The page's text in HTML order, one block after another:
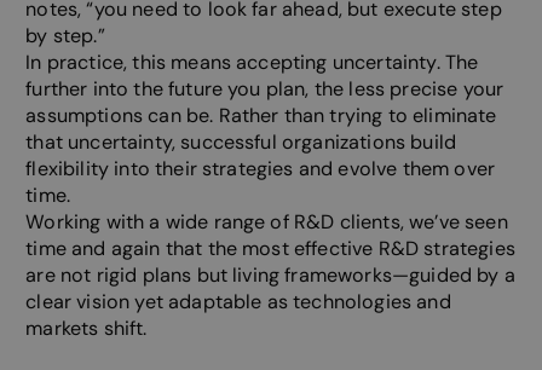
notes, “you need to look far ahead, but execute step
by step.”
In practice, this means accepting uncertainty. The
further into the future you plan, the less precise your
assumptions can be. Rather than trying to eliminate
that uncertainty, successful organizations build
flexibility into their strategies and evolve them over
time.
Working with a wide range of R&D clients, we’ve seen
time and again that the most effective R&D strategies
are not rigid plans but living frameworks—guided by a
clear vision yet adaptable as technologies and
markets shift.